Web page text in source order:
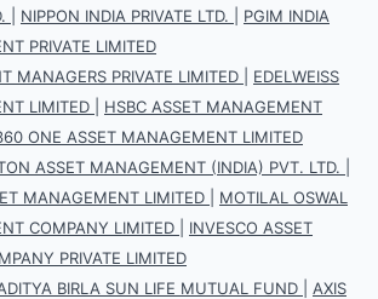
NIPPON INDIA PRIVATE LTD.
PGIM INDIA
PRIVATE LIMITED
MANAGERS PRIVATE LIMITED
EDELWEISS
LIMITED
HSBC ASSET MANAGEMENT
ONE ASSET MANAGEMENT LIMITED
ASSET MANAGEMENT (INDIA) PVT. LTD.
MANAGEMENT LIMITED
MOTILAL OSWAL
COMPANY LIMITED
INVESCO ASSET
PRIVATE LIMITED
BIRLA SUN LIFE MUTUAL FUND
AXIS